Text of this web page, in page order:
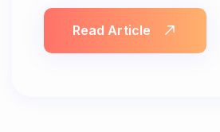
Read Article